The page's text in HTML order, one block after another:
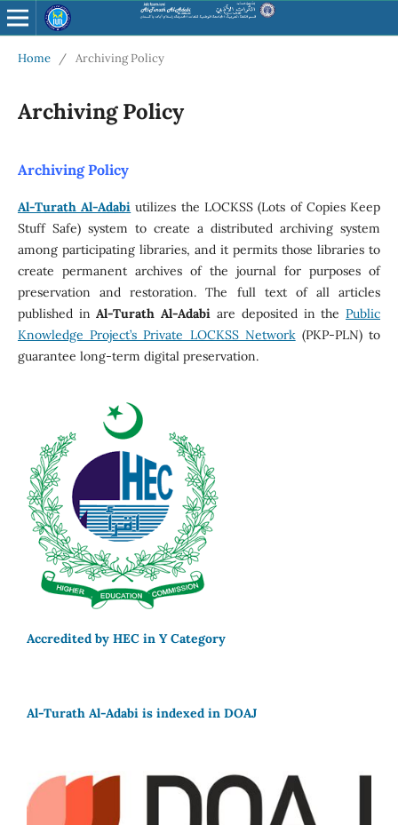
Home / Archiving Policy
Archiving Policy
Archiving Policy
Al-Turath Al-Adabi utilizes the LOCKSS (Lots of Copies Keep
Stuff Safe) system to create a distributed archiving system
among participating libraries, and it permits those libraries to
create permanent archives of the journal for purposes of
preservation and restoration. The full text of all articles
published inAl-Turath Al-Adabi are deposited in thePublic
Knowledge Project’s Private LOCKSS Network(PKP-PLN) to
guarantee long-term digital preservation.
Accredited by HEC in Y Category
Al-Turath Al-Adabi is indexed in DOAJ